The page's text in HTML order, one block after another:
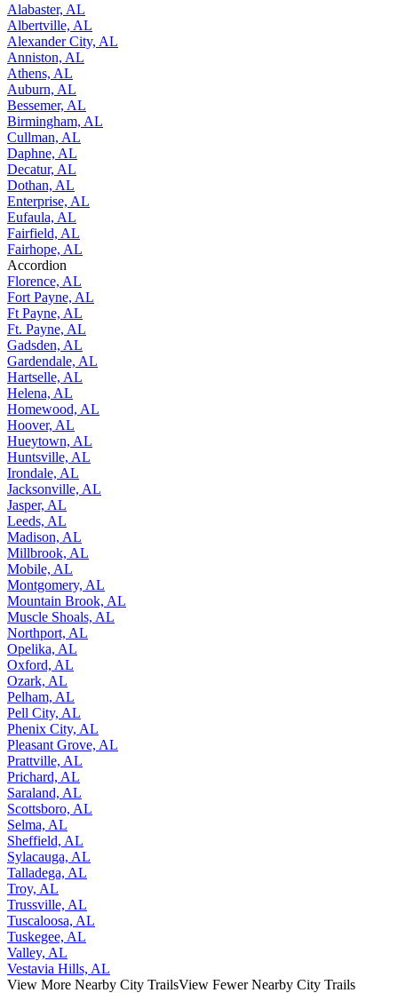
Alabaster, AL
Albertville, AL
Alexander City, AL
Anniston, AL
Athens, AL
Auburn, AL
Bessemer, AL
Birmingham, AL
Cullman, AL
Daphne, AL
Decatur, AL
Dothan, AL
Enterprise, AL
Eufaula, AL
Fairfield, AL
Fairhope, AL
Accordion
Florence, AL
Fort Payne, AL
Ft Payne, AL
Ft. Payne, AL
Gadsden, AL
Gardendale, AL
Hartselle, AL
Helena, AL
Homewood, AL
Hoover, AL
Hueytown, AL
Huntsville, AL
Irondale, AL
Jacksonville, AL
Jasper, AL
Leeds, AL
Madison, AL
Millbrook, AL
Mobile, AL
Montgomery, AL
Mountain Brook, AL
Muscle Shoals, AL
Northport, AL
Opelika, AL
Oxford, AL
Ozark, AL
Pelham, AL
Pell City, AL
Phenix City, AL
Pleasant Grove, AL
Prattville, AL
Prichard, AL
Saraland, AL
Scottsboro, AL
Selma, AL
Sheffield, AL
Sylacauga, AL
Talladega, AL
Troy, AL
Trussville, AL
Tuscaloosa, AL
Tuskegee, AL
Valley, AL
Vestavia Hills, AL
View More Nearby City TrailsView Fewer Nearby City Trails